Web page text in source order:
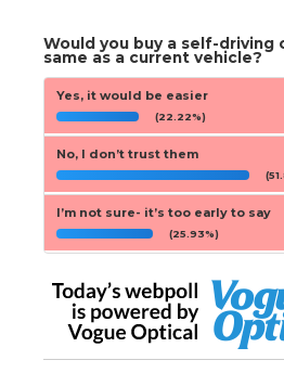
Would you buy a self-
same as a current vehicle?
Yes, it would be easier
(22.22%)
No, I don’t trust them
I’m not sure- it’s too early to say
(25.93%)